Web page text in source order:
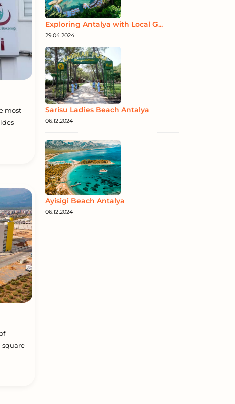
most
square-
Exploring Antalya with Local G...
29.04.2024
Sarisu Ladies Beach Antalya
06.12.2024
Ayisigi Beach Antalya
06.12.2024